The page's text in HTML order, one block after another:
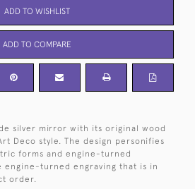
ADD TO WISHLIST
ADD TO COMPARE
silver mirror with its original wood
Deco style. The design personifies
forms and engine-turned
engine-turned engraving that is in
order.